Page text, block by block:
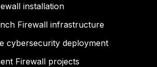
installation
Firewall infrastructure
cybersecurity deployment
Firewall projects